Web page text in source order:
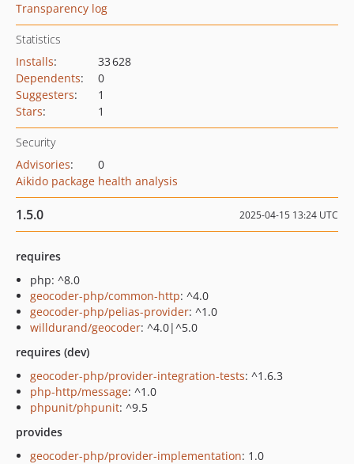
Transparency log
Statistics
Installs:
33 628
Dependents:
0
Suggesters:
1
Stars: 1
Security
Advisories:
0
Aikido package health analysis
1.5.0 2025-04-15 13:24 UTC
requires
php: ^8.0
geocoder-php/common-http: ^4.0
geocoder-php/pelias-provider: ^1.0
willdurand/geocoder: ^4.0|^5.0
requires (dev)
geocoder-php/provider-integration-tests: ^1.6.3
php-http/message: ^1.0
phpunit/phpunit: ^9.5
provides
geocoder-php/provider-implementation: 1.0